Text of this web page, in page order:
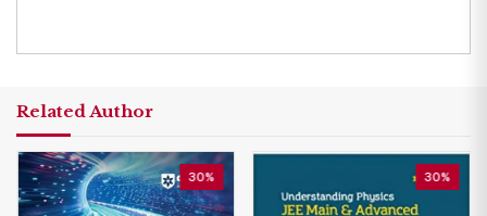
Related Author
30% 30%